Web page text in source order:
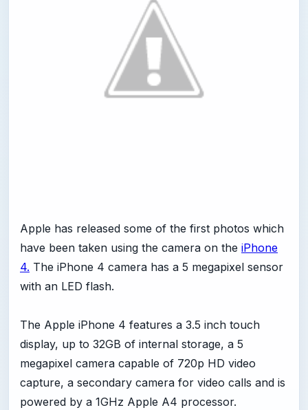
Apple has released some of the first photos which
have been taken using the camera on the iPhone
4. The iPhone 4 camera has a 5 megapixel sensor
with an LED flash.
The Apple iPhone 4 features a 3.5 inch touch
display, up to 32GB of internal storage, a 5
megapixel camera capable of 720p HD video
capture, a secondary camera for video calls and is
powered by a 1GHz Apple A4 processor.